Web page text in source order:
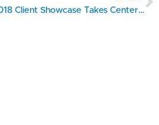
America’s #SBDC 2018 Client Showcase Takes Center Stage on Capitol Hill